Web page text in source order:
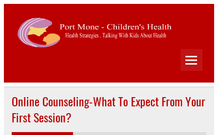
Health Strategies . Talking With Kids About Health
Online Counseling-What To Expect From Your
First Session?